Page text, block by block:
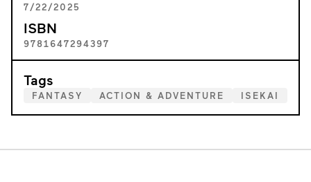
7/22/2025
ISBN
9781647294397
Tags
FANTASY ACTION & ADVENTURE ISEKAI